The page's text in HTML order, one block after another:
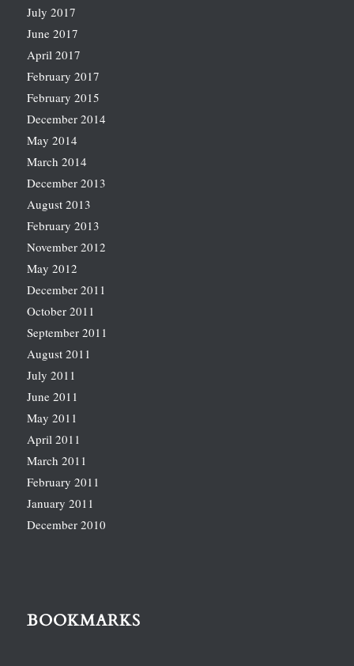
July 2017
June 2017
April 2017
February 2017
February 2015
December 2014
May 2014
March 2014
December 2013
August 2013
February 2013
November 2012
May 2012
December 2011
October 2011
September 2011
August 2011
July 2011
June 2011
May 2011
April 2011
March 2011
February 2011
January 2011
December 2010
BOOKMARKS